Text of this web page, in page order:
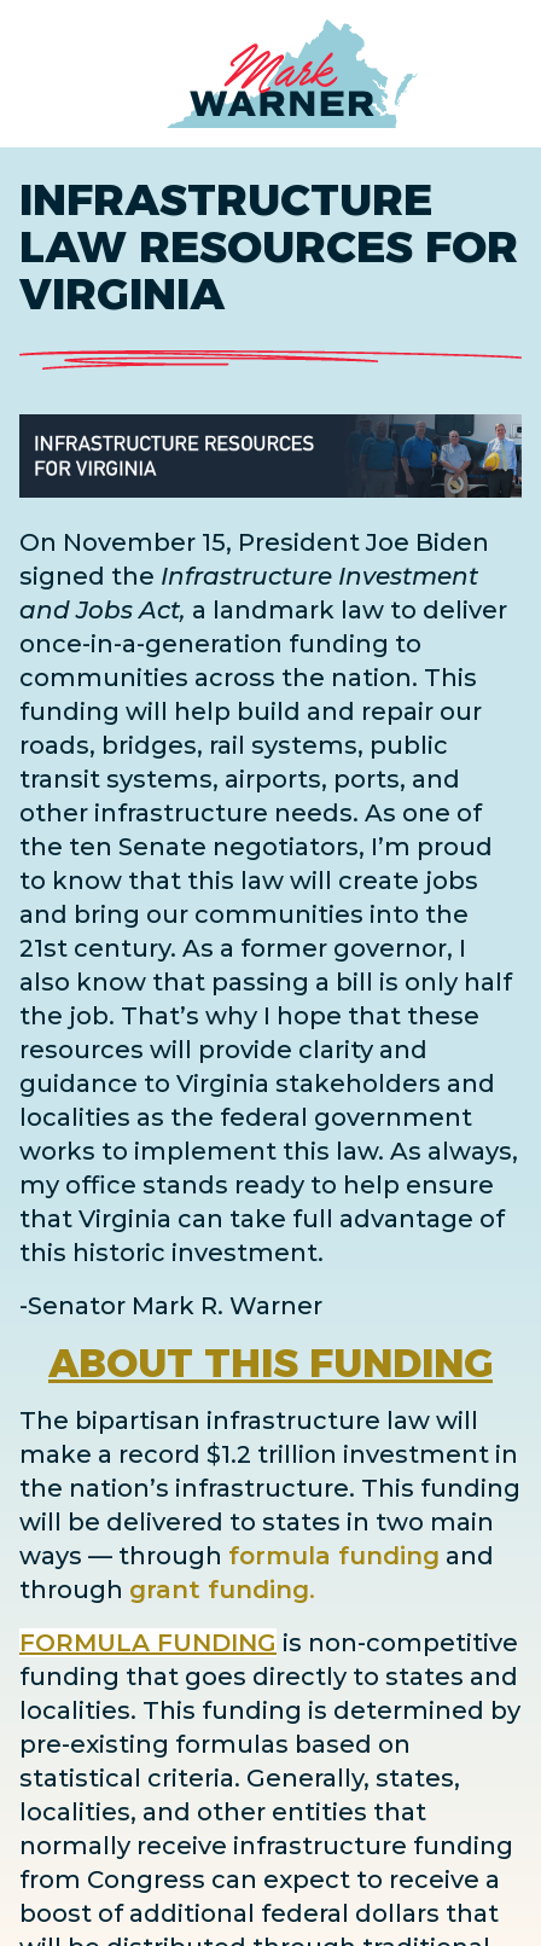
INFRASTRUCTURE
LAW RESOURCES FOR
VIRGINIA
On November 15, President Joe Biden
signed the Infrastructure Investment
and Jobs Act, a landmark law to deliver
once-in-a-generation funding to
communities across the nation. This
funding will help build and repair our
roads, bridges, rail systems, public
transit systems, airports, ports, and
other infrastructure needs. As one of
the ten Senate negotiators, I’m proud
to know that this law will create jobs
and bring our communities into the
21st century. As a former governor, I
also know that passing a bill is only half
the job. That’s why I hope that these
resources will provide clarity and
guidance to Virginia stakeholders and
localities as the federal government
works to implement this law. As always,
my office stands ready to help ensure
that Virginia can take full advantage of
this historic investment.
-Senator Mark R. Warner
ABOUT THIS FUNDING
The bipartisan infrastructure law will
make a record $1.2 trillion investment in
the nation’s infrastructure. This funding
will be delivered to states in two main
ways — through formula funding and
through grant funding.
FORMULA FUNDING is non-competitive
funding that goes directly to states and
localities. This funding is determined by
pre-existing formulas based on
statistical criteria. Generally, states,
localities, and other entities that
normally receive infrastructure funding
from Congress can expect to receive a
boost of additional federal dollars that